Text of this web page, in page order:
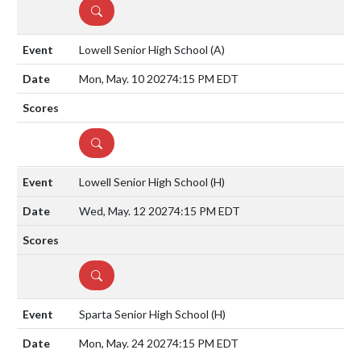
DETAILS
Lowell Senior High School (A)
Mon, May. 10 20274:15 PM EDT
DETAILS
Lowell Senior High School (H)
Wed, May. 12 20274:15 PM EDT
DETAILS
Sparta Senior High School (H)
Mon, May. 24 20274:15 PM EDT